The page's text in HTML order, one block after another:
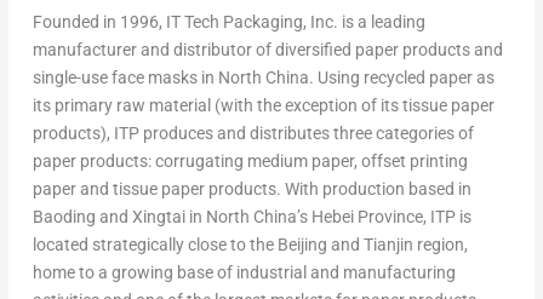
Founded in 1996, IT Tech Packaging, Inc. is a leading
manufacturer and distributor of diversified paper products and
single-use face masks in North China. Using recycled paper as
its primary raw material (with the exception of its tissue paper
products), ITP produces and distributes three categories of
paper products: corrugating medium paper, offset printing
paper and tissue paper products. With production based in
Baoding and Xingtai in North China’s Hebei Province, ITP is
located strategically close to the Beijing and Tianjin region,
home to a growing base of industrial and manufacturing